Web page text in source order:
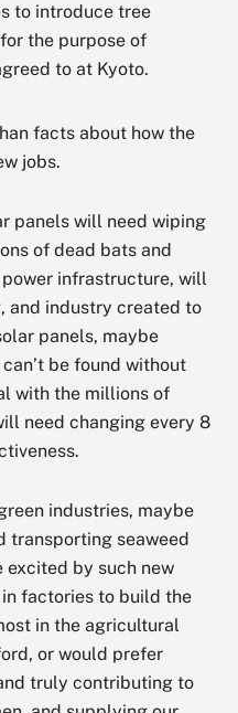
to introduce tree
the purpose of
to at Kyoto.
facts about how the
jobs.
panels will need wiping
of dead bats and
infrastructure, will
and industry created to
panels, maybe
be found without
with the millions of
need changing every 8
industries, maybe
transporting seaweed
excited by such new
factories to build the
in the agricultural
or would prefer
truly contributing to